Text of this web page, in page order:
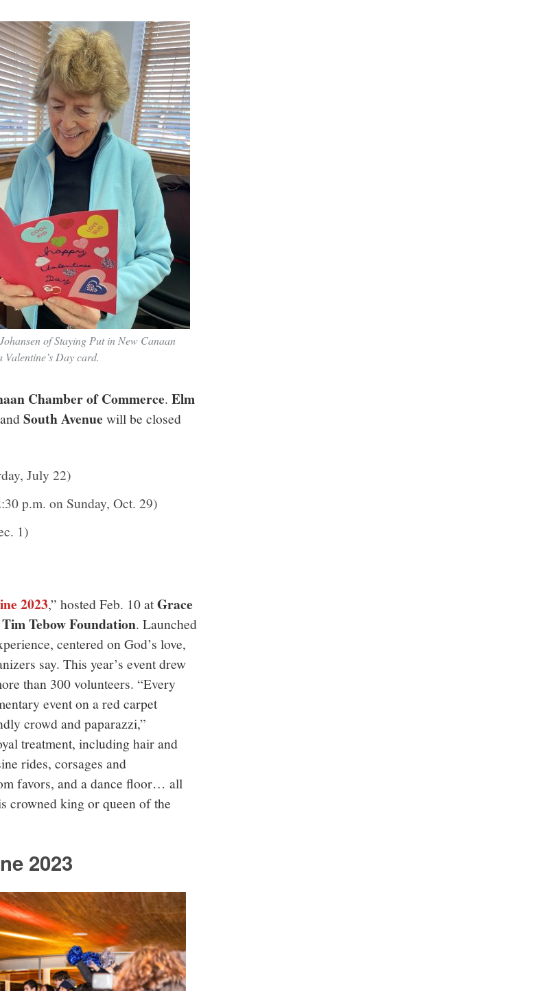
of Staying Put in New Canaan
Valentine’s Day card.
Chamber of Commerce. Elm
South Avenue will be closed
July 22)
p.m. on Sunday, Oct. 29)
1)
2023,” hosted Feb. 10 atGrace
Tim Tebow Foundation. Launched
centered on God’s love,
say. This year’s event drew
than 300 volunteers. “Every
event on a red carpet
crowd and paparazzi,”
treatment, including hair and
rides, corsages and
favors, and a dance floor… all
crowned king or queen of the
2023